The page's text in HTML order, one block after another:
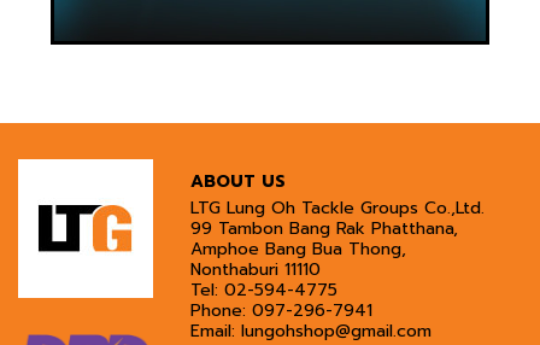
ABOUT US
LTG Lung Oh Tackle Groups Co.,Ltd.
99 Tambon Bang Rak Phatthana,
Amphoe Bang Bua Thong,
Nonthaburi 11110
Tel: 02-594-4775
Phone: 097-296-7941
Email: lungohshop@gmail.com